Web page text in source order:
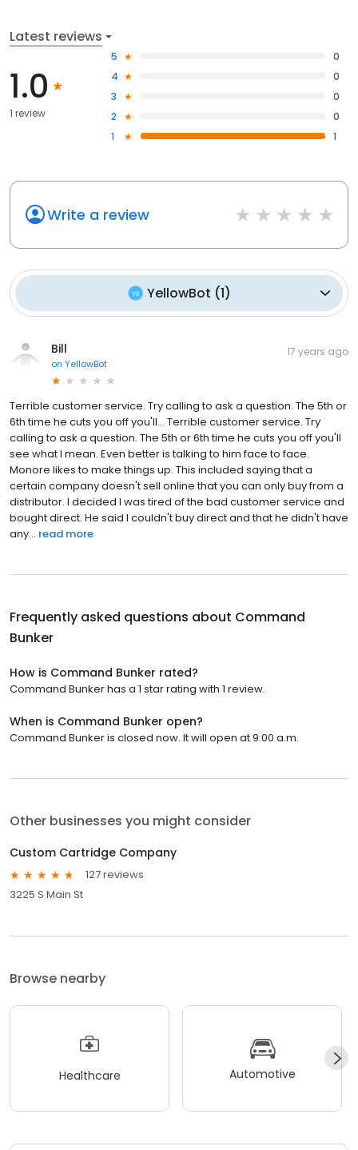
Latest reviews
1.0
1 review
5
0
4
0
3
0
2
0
1
1
Write a review
YellowBot (1)
Bill
on YellowBot
17 years ago
Terrible customer service. Try calling to ask a question. The 5th or
6th time he cuts you off you'll... Terrible customer service. Try
calling to ask a question. The 5th or 6th time he cuts you off you'll
see what I mean. Even better is talking to him face to face.
Monore likes to make things up. This included saying that a
certain company doesn't sell online that you can only buy from a
distributor. I decided I was tired of the bad customer service and
bought direct. He said I couldn't buy direct and that he didn't have
any... read more
Frequently asked questions about Command
Bunker
How is Command Bunker rated?
Command Bunker has a 1 star rating with 1 review.
When is Command Bunker open?
Command Bunker is closed now. It will open at 9:00 a.m.
Other businesses you might consider
Custom Cartridge Company
127 reviews
3225 S Main St
Browse nearby
Healthcare Automotive